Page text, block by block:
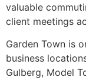
valuable
client meetings
Garden Town is
business
Gulberg, Model